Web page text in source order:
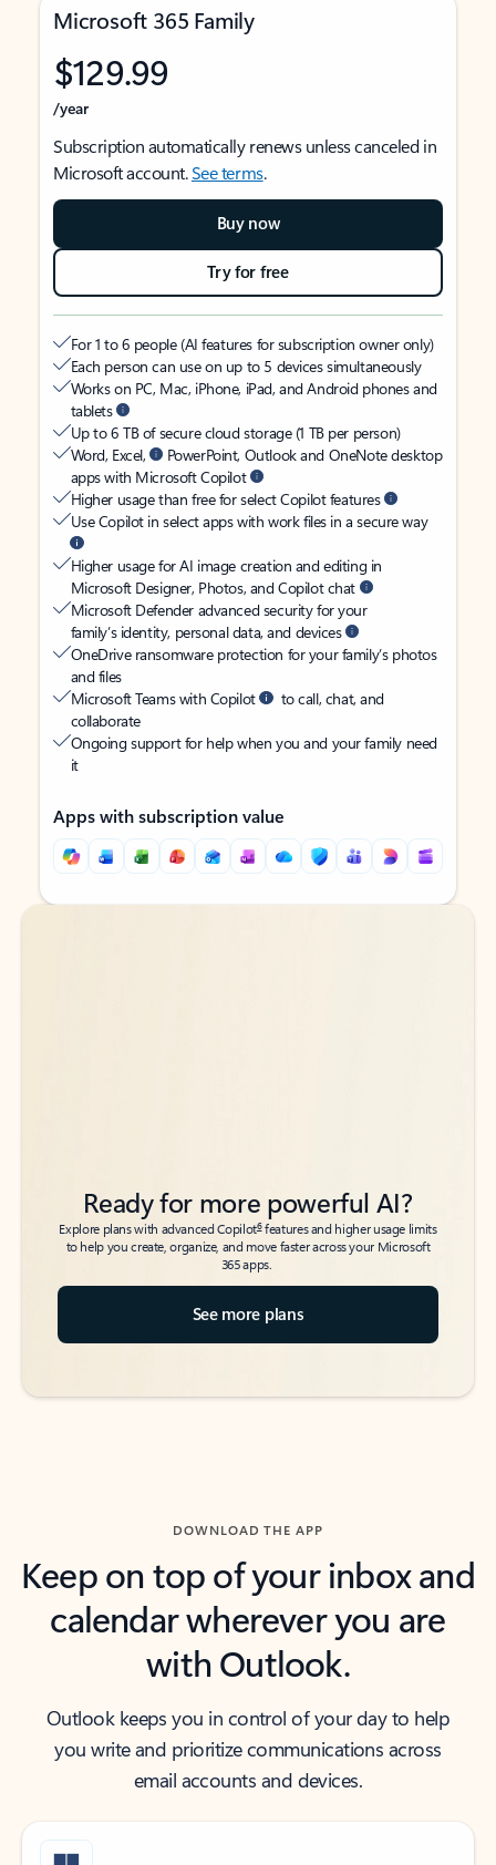
Microsoft 365 Family
$129.99
/year
Subscription automatically renews unless canceled in
Microsoft account.See terms.
Buy now
Try for free
For 1 to 6 people (AI features for subscription owner only)
Each person can use on up to 5 devices simultaneously
Works on PC, Mac, iPhone, iPad, and Android phones and
tablets
Up to 6 TB of secure cloud storage (1 TB per person)
Word, Excel,
PowerPoint, Outlook and OneNote desktop
apps with Microsoft Copilot
Higher usage than free for select Copilot features
Use Copilot in select apps with work files in a secure way
Higher usage for AI image creation and editing in
Microsoft Designer, Photos, and Copilot chat
Microsoft Defender advanced security for your
family’s identity, personal data, and devices
OneDrive ransomware protection for your family’s photos
and files
Microsoft Teams with Copilot
to call, chat, and
collaborate
Ongoing support for help when you and your family need
it
Apps with subscription value
Back to tabs
Back to tabs
Ready for more powerful AI?
Explore plans with advanced Copilot6features and higher usage limits
to help you create, organize, and move faster across your Microsoft
365 apps.
See more plans
DOWNLOAD THE APP
Keep on top of your inbox and
calendar wherever you are
with Outlook.
Outlook keeps you in control of your day to help
you write and prioritize communications across
email accounts and devices.